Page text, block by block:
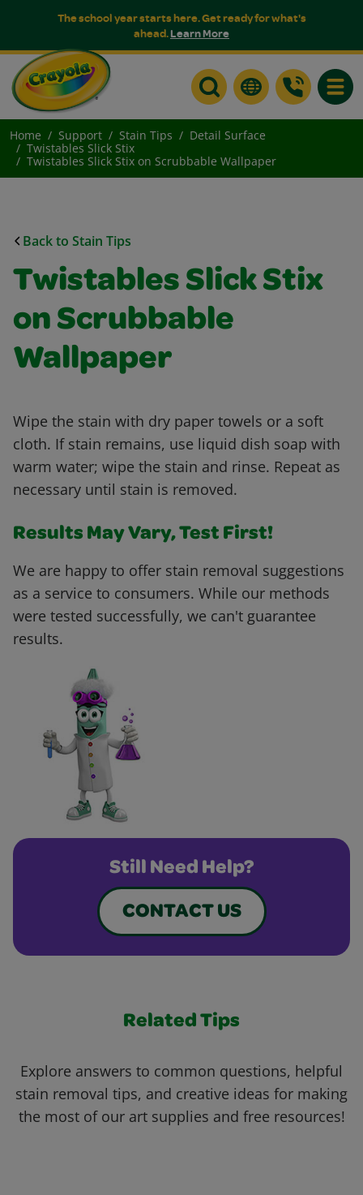
The school year starts here. Get ready for what's
ahead.Learn More
Home Support Stain Tips
Detail Surface
Twistables Slick Stix
Twistables Slick Stix on Scrubbable Wallpaper
Back to Stain Tips
Twistables Slick Stix
on Scrubbable
Wallpaper
Wipe the stain with dry paper towels or a soft
cloth. If stain remains, use liquid dish soap with
warm water; wipe the stain and rinse. Repeat as
necessary until stain is removed.
Results May Vary, Test First!
We are happy to offer stain removal suggestions
as a service to consumers. While our methods
were tested successfully, we can't guarantee
results.
Still Need Help?
CONTACT US
Related Tips
Explore answers to common questions, helpful
stain removal tips, and creative ideas for making
the most of our art supplies and free resources!